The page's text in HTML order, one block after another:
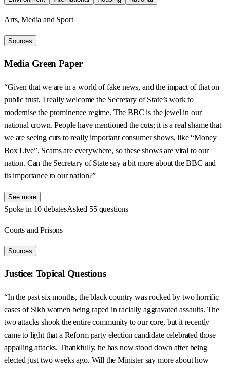
Arts, Media and Sport
Sources
Media Green Paper
“Given that we are in a world of fake news, and the impact of that on
public trust, I really welcome the Secretary of State’s work to
modernise the prominence regime. The BBC is the jewel in our
national crown. People have mentioned the cuts; it is a real shame that
we are seeing cuts to really important consumer shows, like “Money
Box Live”. Scams are everywhere, so these shows are vital to our
nation. Can the Secretary of State say a bit more about the BBC and
its importance to our nation?”
See more
Spoke in 10 debatesAsked 55 questions
Courts and Prisons
Sources
Justice: Topical Questions
“In the past six months, the black country was rocked by two horrific
cases of Sikh women being raped in racially aggravated assaults. The
two attacks shook the entire community to our core, but it recently
came to light that a Reform party election candidate celebrated those
appalling attacks. Thankfully, he has now stood down after being
elected just two weeks ago. Will the Minister say more about how